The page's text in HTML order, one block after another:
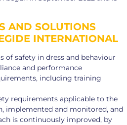
AND SOLUTIONS
INTERNATIONAL
of safety in dress and behaviour
and performance
including training
requirements applicable to the
implemented and monitored, and
is continuously improved, by